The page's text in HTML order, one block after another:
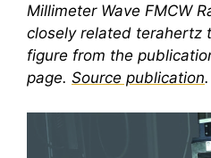
Millimeter Wave FMCW
closely related terahertz
figure from the
page. Source publication.